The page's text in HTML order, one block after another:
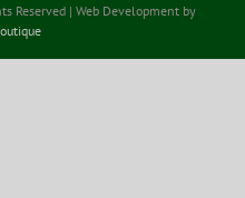
Reserved | Web Development by